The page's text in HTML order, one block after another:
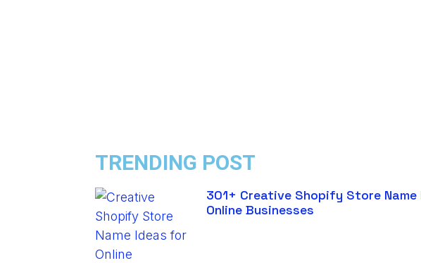
TRENDING POST
301+ Creative Shopify Store Name
Online Businesses